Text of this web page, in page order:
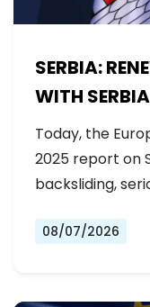
SERBIA:
WITH
REFORMS
Today, the
2025 report on
backsliding,
08/07/2026